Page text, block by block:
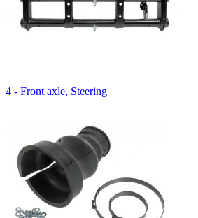
4 - Front axle, Steering